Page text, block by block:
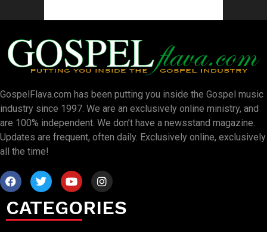
GospelFlava.com has been putting you inside the Gospel music
industry since 1997. We are an exclusively online ministry, and
are 100% independent. We don’t have a newsstand magazine.
Updates are frequent, often daily. Exclusively online, exclusively
all the time!
CATEGORIES